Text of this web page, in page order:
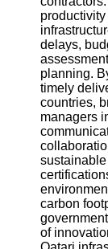
About
Us
Write
for Us
delays,
planning.
timely
countries,
managers
carbon
of